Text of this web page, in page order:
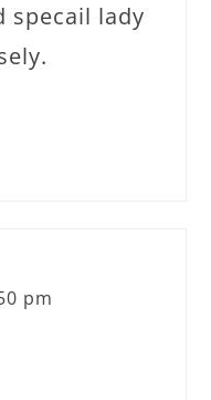
specail lady
pm